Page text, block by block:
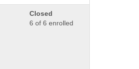
Closed
6 of 6 enrolled